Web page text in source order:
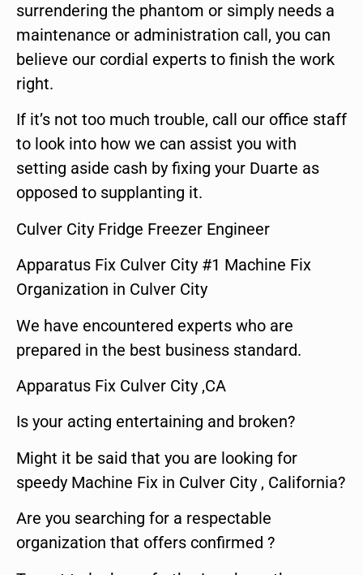
surrendering the phantom or simply needs a
maintenance or administration call, you can
believe our cordial experts to finish the work
right.
If it’s not too much trouble, call our office staff
to look into how we can assist you with
setting aside cash by fixing your Duarte as
opposed to supplanting it.
Culver City Fridge Freezer Engineer
Apparatus Fix Culver City #1 Machine Fix
Organization in Culver City
We have encountered experts who are
prepared in the best business standard.
Apparatus Fix Culver City ,CA
Is your acting entertaining and broken?
Might it be said that you are looking for
speedy Machine Fix in Culver City , California?
Are you searching for a respectable
organization that offers confirmed ?